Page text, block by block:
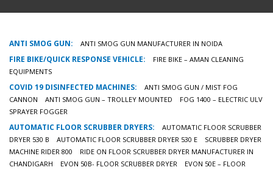
ANTI SMOG GUN: ANTI SMOG GUN MANUFACTURER IN NOIDA
FIRE BIKE/QUICK RESPONSE VEHICLE:
FIRE BIKE – AMAN CLEANING
EQUIPMENTS
COVID 19 DISINFECTED MACHINES:
ANTI SMOG GUN / MIST FOG
CANNON
ANTI SMOG GUN – TROLLEY MOUNTED
FOG 1400 – ELECTRIC ULV
SPRAYER FOGGER
AUTOMATIC FLOOR SCRUBBER DRYERS:
AUTOMATIC FLOOR SCRUBBER
DRYER 530 B
AUTOMATIC FLOOR SCRUBBER DRYER 530 E
SCRUBBER DRYER
MACHINE RIDER 800
RIDE ON FLOOR SCRUBBER DRYER MANUFACTURER IN
CHANDIGARH
EVON 50B- FLOOR SCRUBBER DRYER
EVON 50E – FLOOR